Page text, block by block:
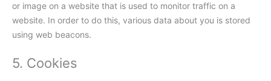
or image on a website that is used to monitor traffic on a
website. In order to do this, various data about you is stored
using web beacons.
5. Cookies